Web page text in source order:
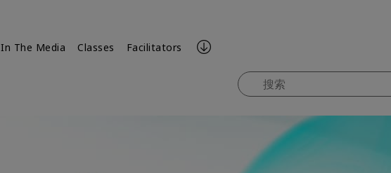
In The Media Classes Facilitators